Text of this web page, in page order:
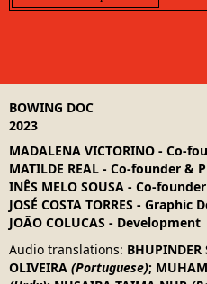
BOWING DOC
2023
MADALENA VICTORINO - Co-
MATILDE REAL - Co-founder &
INÊS MELO SOUSA - Co-
JOSÉ COSTA TORRES - Graphic
JOÃO COLUCAS - Development
Audio translations: BHUPINDER
OLIVEIRA (Portuguese);